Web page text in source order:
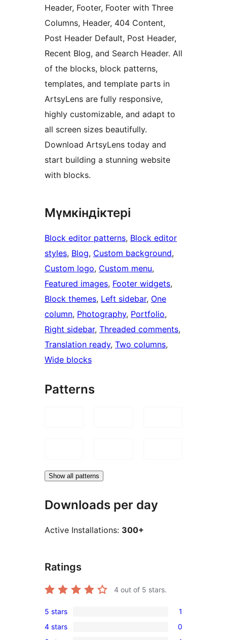
Header, Footer, Footer with Three
Columns, Header, 404 Content,
Post Header Default, Post Header,
Recent Blog, and Search Header. All
of the blocks, block patterns,
templates, and template parts in
ArtsyLens are fully responsive,
highly customizable, and adapt to
all screen sizes beautifully.
Download ArtsyLens today and
start building a stunning website
with blocks.
Мүмкіндіктері
Block editor patterns, Block editor
styles, Blog, Custom background
Custom logo, Custom menu
Featured images, Footer widgets
Block themes, Left sidebar, One
column, Photography, Portfolio
Right sidebar, Threaded comments
Translation ready, Two columns
Wide blocks
Patterns
Show all patterns
Downloads per day
Active Installations: 300+
Ratings
4 out of 5 stars.
1
5-
5 stars 1
0
4 stars
0